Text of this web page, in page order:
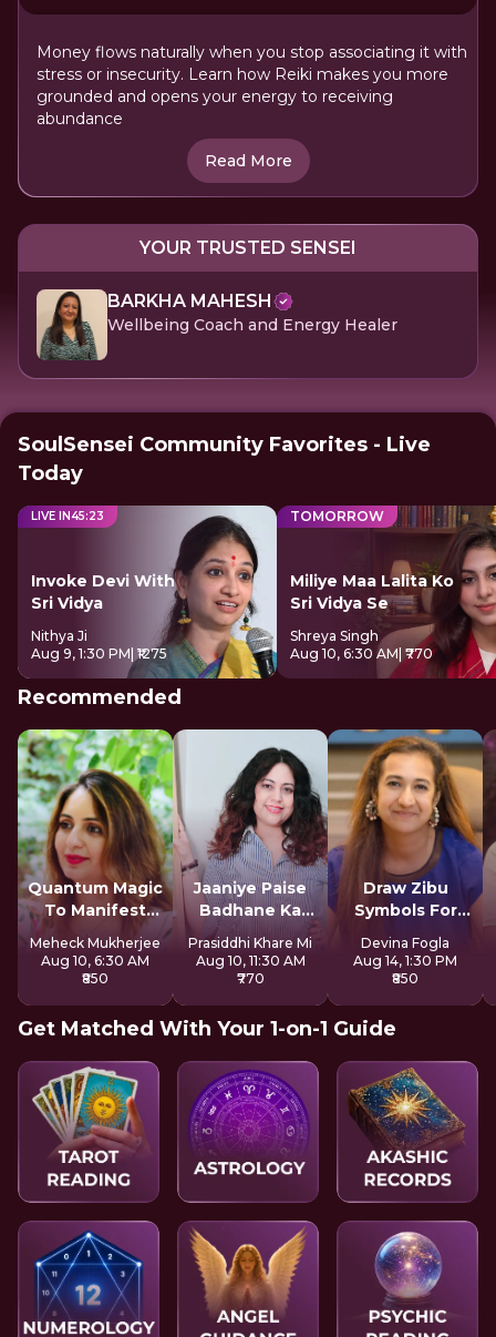
Money flows naturally when you stop associating it with
stress or insecurity. Learn how Reiki makes you more
grounded and opens your energy to receiving
abundance
Read More
YOUR TRUSTED SENSEI
BARKHA MAHESH
Wellbeing Coach and Energy Healer
SoulSensei Community Favorites - Live
Today
LIVE IN45:23
Invoke Devi With
Sri Vidya
Nithya Ji
Aug 9, 1:30 PM | ₹1275
TOMORROW
Miliye Maa Lalita Ko
Sri Vidya Se
Shreya Singh
Aug 10, 6:30 AM | ₹770
Recommended
Quantum Magic
To Manifest
Money
Meheck Mukherjee
Aug 10, 6:30 AM
₹850
Jaaniye Paise
Badhane Ka
Secret
Prasiddhi Khare Mi
Aug 10, 11:30 AM
₹770
Draw Zibu
Symbols For
Abundance
Devina Fogla
Aug 14, 1:30 PM
₹850
Get Matched With Your 1-on-1 Guide